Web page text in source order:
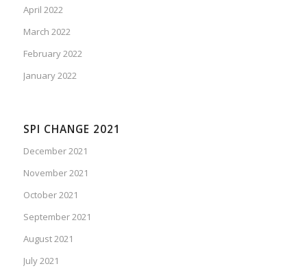
April 2022
March 2022
February 2022
January 2022
SPI CHANGE 2021
December 2021
November 2021
October 2021
September 2021
August 2021
July 2021